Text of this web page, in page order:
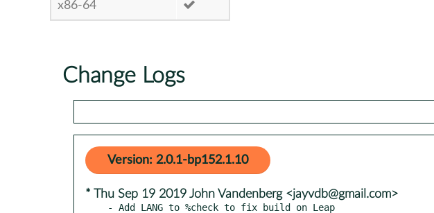
x86-64
Change Logs
Version: 2.0.1-bp152.1.10
* Thu Sep 19 2019 John Vandenberg <jayvdb@gmail.com>